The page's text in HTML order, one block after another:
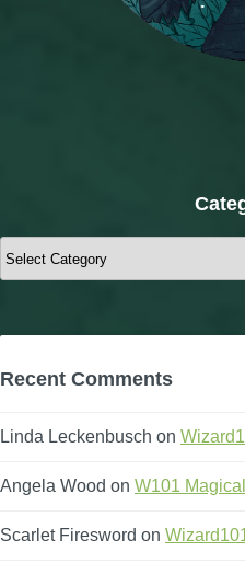
Categories
Recent Comments
Linda Leckenbusch on
Angela Wood on W101
Scarlet Firesword on